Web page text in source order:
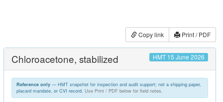
Copy link Print / PDF
Chloroacetone, stabilized HMT 15 June 2026
Reference only— HMT snapshot for inspection and audit support; not a shipping paper,
placard mandate, or CVI record. Use Print / PDF below for field notes.